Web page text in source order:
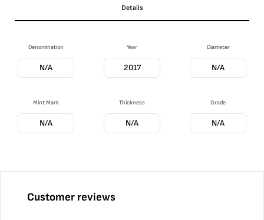
Details
Denomination
N/A
Year
2017
Diameter
N/A
Mint Mark
N/A
Thickness
N/A
Grade
N/A
Customer reviews